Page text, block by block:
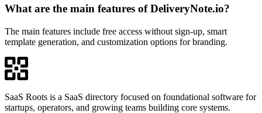
What are the main features of DeliveryNote.io?
The main features include free access without sign-up, smart
template generation, and customization options for branding.
SaaS Roots is a SaaS directory focused on foundational software for
startups, operators, and growing teams building core systems.